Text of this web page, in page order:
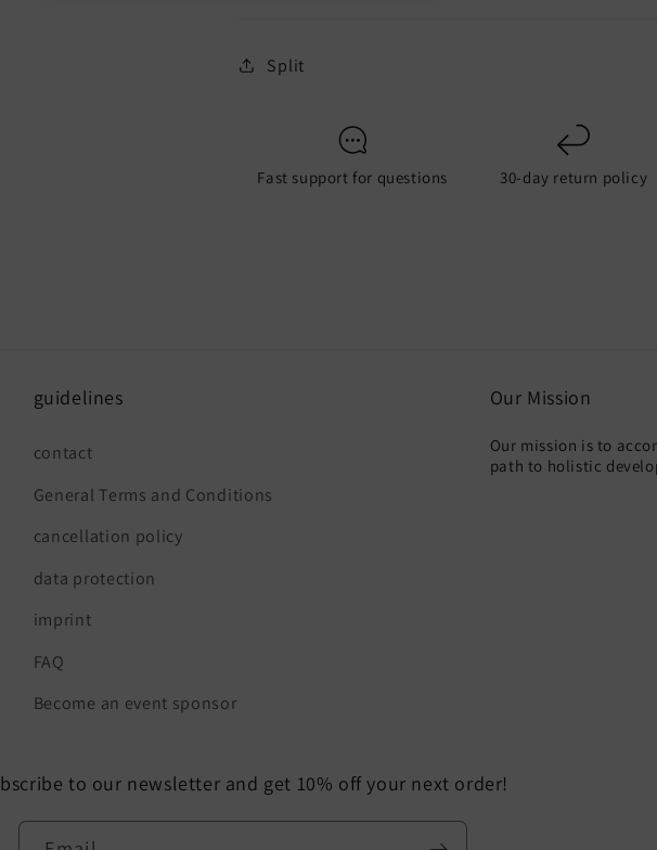
Split
Fast support for questions 30-day return policy
guidelines
contact
General Terms and Conditions
cancellation policy
data protection
imprint
FAQ
Become an event sponsor
Our Mission
Our mission is to
path to holistic
to our newsletter and get 10% off your next order!